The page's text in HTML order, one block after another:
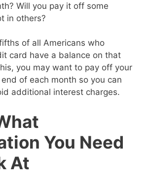
Will you pay it off some
in others?
of all Americans who
card have a balance on that
you may want to pay off your
of each month so you can
additional interest charges.
You Need
At